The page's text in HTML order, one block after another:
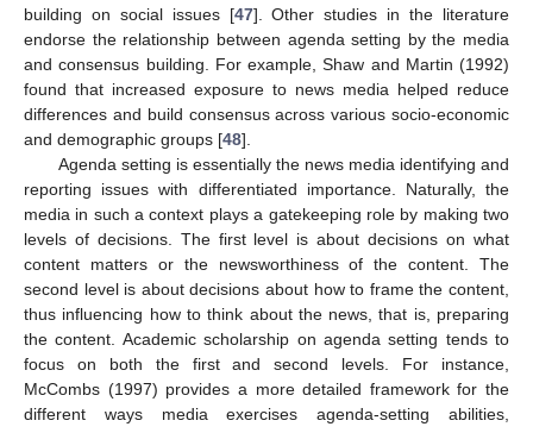
building on social issues [47]. Other studies in the literature
endorse the relationship between agenda setting by the media
and consensus building. For example, Shaw and Martin (1992)
found that increased exposure to news media helped reduce
differences and build consensus across various socio-economic
and demographic groups [48].
Agenda setting is essentially the news media identifying and
reporting issues with differentiated importance. Naturally, the
media in such a context plays a gatekeeping role by making two
levels of decisions. The first level is about decisions on what
content matters or the newsworthiness of the content. The
second level is about decisions about how to frame the content,
thus influencing how to think about the news, that is, preparing
the content. Academic scholarship on agenda setting tends to
focus on both the first and second levels. For instance,
McCombs (1997) provides a more detailed framework for the
different ways media exercises agenda-setting abilities,